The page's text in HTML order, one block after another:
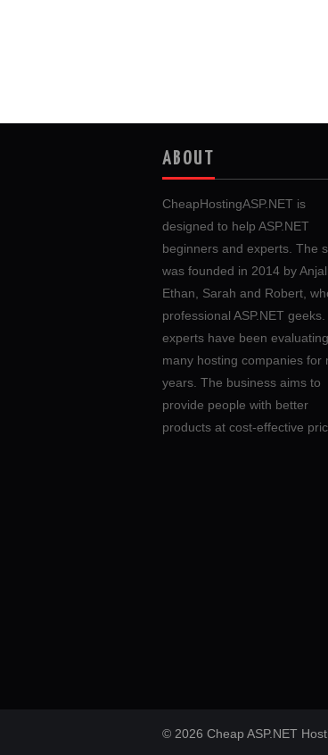
ABOUT
CheapHostingASP.NET is
designed to help ASP.NET
beginners and experts. The
was founded in 2014 by Anjali,
Ethan, Sarah and Robert,
professional ASP.NET
experts have been evaluating
many hosting companies for
years. The business aims to
provide people with better
products at cost-effective
© 2026 Cheap ASP.NET